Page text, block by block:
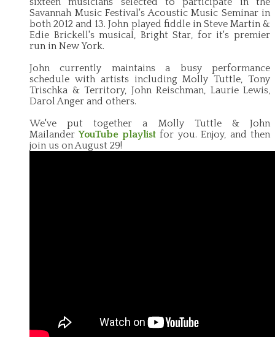
Savannah Music Festival's Acoustic Music Seminar in
both 2012 and 13. John played fiddle in Steve Martin &
Edie Brickell's musical, Bright Star, for it's premier
run in New York.
John currently maintains a busy performance
schedule with artists including Molly Tuttle, Tony
Trischka & Territory, John Reischman, Laurie Lewis,
Darol Anger and others.
We've put together a Molly Tuttle & John
MailanderYouTube playlistfor you. Enjoy, and then
join us on August 29!